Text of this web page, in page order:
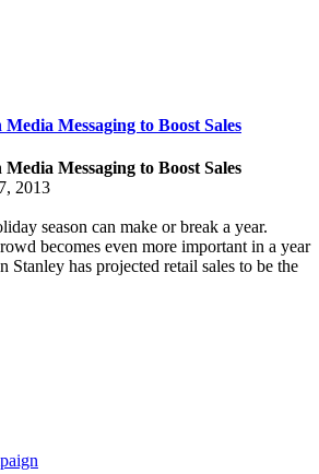
Messaging to Boost Sales
Messaging to Boost Sales
2013
season can make or break a year.
becomes even more important in a year
Stanley has projected retail sales to be the